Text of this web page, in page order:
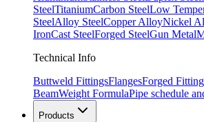
SteelTitaniumCarbon SteelLow
SteelAlloy SteelCopper AlloyNickel
IronCast SteelForged SteelGun Metal
Technical Info
Buttweld FittingsFlangesForged
BeamWeight FormulaPipe schedule
Products